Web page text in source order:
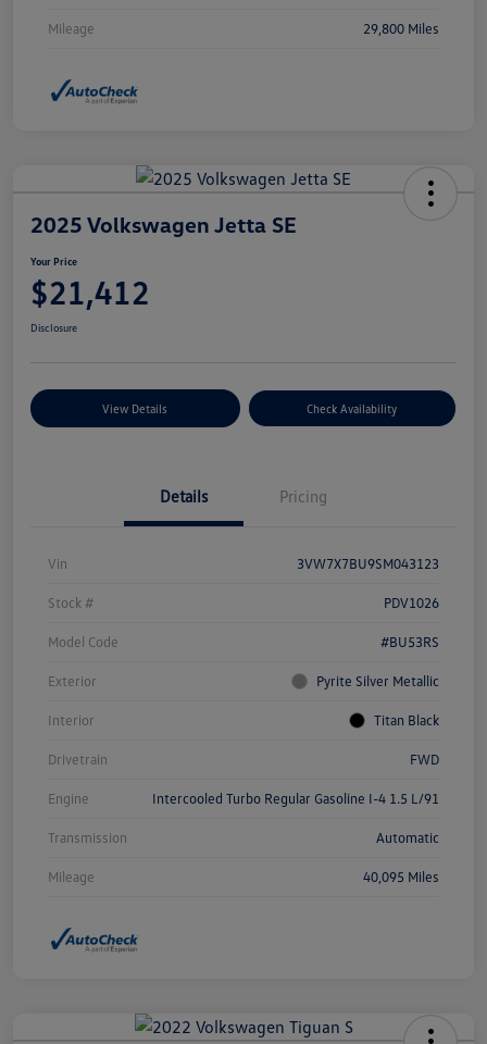
Mileage 29,800 Miles
2025 Volkswagen Jetta SE
Your Price
$21,412
Disclosure
View Details Check Availability
Details Pricing
Vin 3VW7X7BU9SM043123
Stock # PDV1026
Model Code #BU53RS
Exterior Pyrite Silver Metallic
Interior Titan Black
Drivetrain FWD
Engine Intercooled Turbo Regular Gasoline I-4 1.5 L/91
Transmission Automatic
Mileage 40,095 Miles